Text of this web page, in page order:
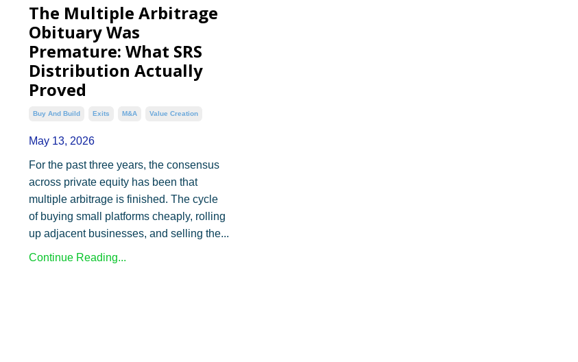
The Multiple Arbitrage
Obituary Was
Premature: What SRS
Distribution Actually
Proved
Buy And Build Exits M&a Value Creation
May 13, 2026
For the past three years, the consensus
across private equity has been that
multiple arbitrage is finished. The cycle
of buying small platforms cheaply, rolling
up adjacent businesses, and selling the...
Continue Reading...